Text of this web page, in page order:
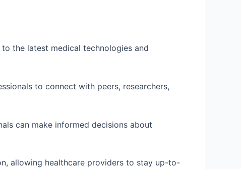
the latest medical technologies and
to connect with peers, researchers,
can make informed decisions about
allowing healthcare providers to stay up-to-